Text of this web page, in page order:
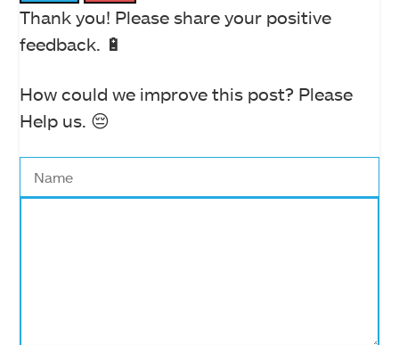
Thank you! Please share your positive
feedback. 🔋
How could we improve this post? Please
Help us. 😔